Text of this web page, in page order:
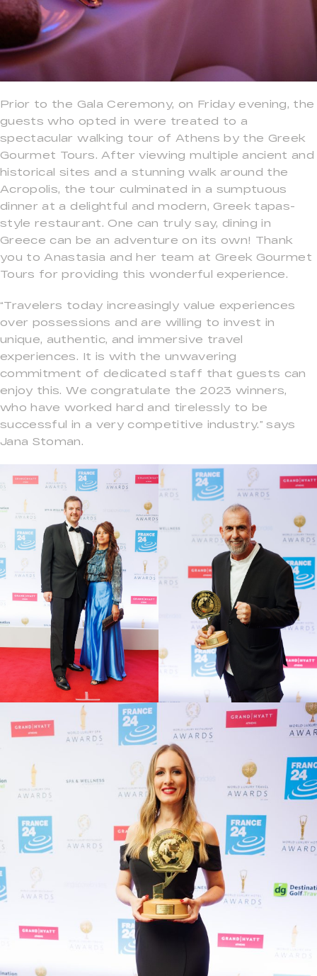
Prior to the Gala Ceremony, on Friday evening, the
guests who opted in were treated to a
spectacular walking tour of Athens by the Greek
Gourmet Tours. After viewing multiple ancient and
historical sites and a stunning walk around the
Acropolis, the tour culminated in a sumptuous
dinner at a delightful and modern, Greek tapas-
style restaurant. One can truly say, dining in
Greece can be an adventure on its own! Thank
you to Anastasia and her team at Greek Gourmet
Tours for providing this wonderful experience.
“Travelers today increasingly value experiences
over possessions and are willing to invest in
unique, authentic, and immersive travel
experiences. It is with the unwavering
commitment of dedicated staff that guests can
enjoy this. We congratulate the 2023 winners,
who have worked hard and tirelessly to be
successful in a very competitive industry.” says
Jana Stoman.